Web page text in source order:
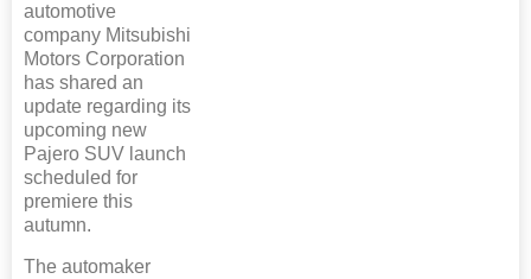
automotive
company Mitsubishi
Motors Corporation
has shared an
update regarding its
upcoming new
Pajero SUV launch
scheduled for
premiere this
autumn.
The automaker